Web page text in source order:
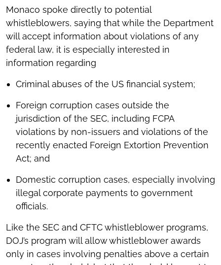
Monaco spoke directly to potential
whistleblowers, saying that while the Department
will accept information about violations of any
federal law, it is especially interested in
information regarding
Criminal abuses of the US financial system;
Foreign corruption cases outside the
jurisdiction of the SEC, including FCPA
violations by non-issuers and violations of the
recently enacted Foreign Extortion Prevention
Act; and
Domestic corruption cases, especially involving
illegal corporate payments to government
officials.
Like the SEC and CFTC whistleblower programs,
DOJ’s program will allow whistleblower awards
only in cases involving penalties above a certain